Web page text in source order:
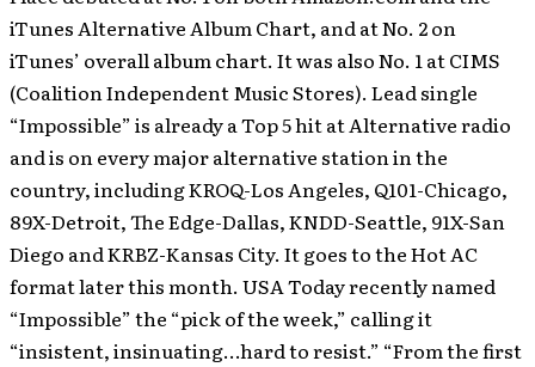
iTunes Alternative Album Chart, and at No. 2 on
iTunes’ overall album chart. It was also No. 1 at CIMS
(Coalition Independent Music Stores). Lead single
“Impossible” is already a Top 5 hit at Alternative radio
and is on every major alternative station in the
country, including KROQ-Los Angeles, Q101-Chicago,
89X-Detroit, The Edge-Dallas, KNDD-Seattle, 91X-San
Diego and KRBZ-Kansas City. It goes to the Hot AC
format later this month. USA Today recently named
“Impossible” the “pick of the week,” calling it
“insistent, insinuating…hard to resist.” “From the first